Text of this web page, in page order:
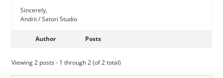
Sincerely,
Andrii / Satori Studio
Author Posts
Viewing 2 posts - 1 through 2 (of 2 total)